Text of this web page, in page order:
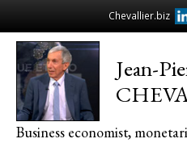
Chevallier.biz
Jean-
Business economist,